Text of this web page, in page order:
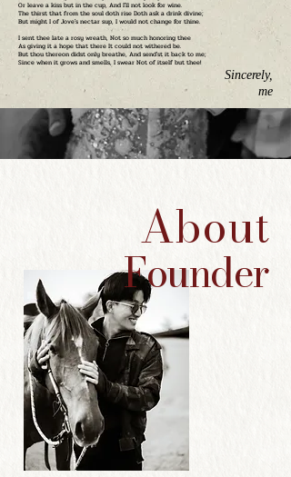
Or leave a kiss but in the cup, And I'll not look for wine.
The thirst that from the soul doth rise Doth ask a drink divine;
But might I of Jove's nectar sup, I would not change for thine.
I sent thee late a rosy wreath, Not so much honoring thee
As giving it a hope that there It could not withered be.
But thou thereon didst only breathe, And send'st it back to me;
Since when it grows and smells, I swearNot of itself but thee!
Sincerely,
me
About
Founder